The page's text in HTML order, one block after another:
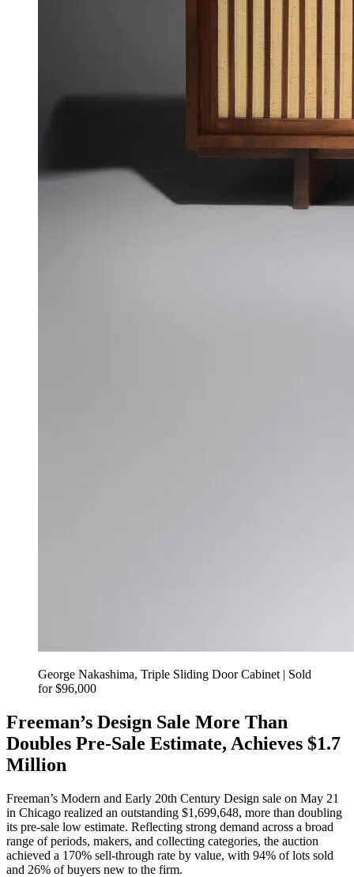
George Nakashima, Triple Sliding Door Cabinet | Sold
for $96,000
Freeman’s Design Sale More Than
Doubles Pre-Sale Estimate, Achieves $1.7
Million
Freeman’s Modern and Early 20th Century Design sale on May 21
in Chicago realized an outstanding $1,699,648, more than doubling
its pre-sale low estimate. Reflecting strong demand across a broad
range of periods, makers, and collecting categories, the auction
achieved a 170% sell-through rate by value, with 94% of lots sold
and 26% of buyers new to the firm.